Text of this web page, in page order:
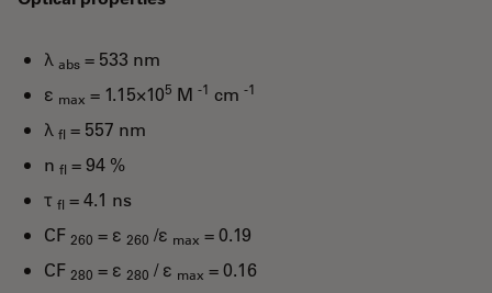
λ abs = 533 nm
ε max = 1.15×105 M -1 cm -1
λ fl = 557 nm
n fl = 94 %
τ fl = 4.1 ns
CF 260 = ε 260 /ε max = 0.19
CF 280 = ε 280 / ε max = 0.16